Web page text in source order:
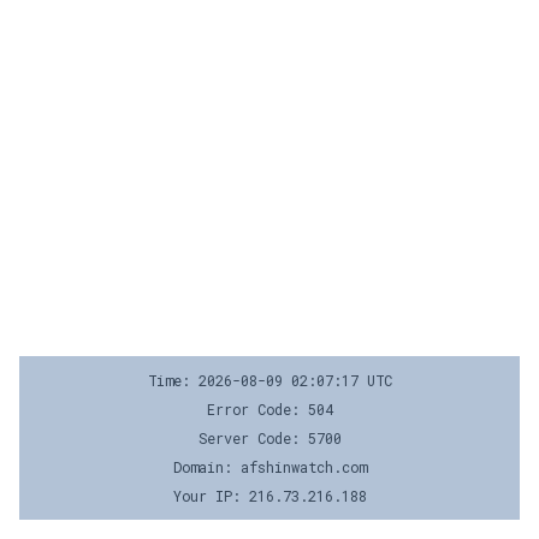
Time: 2026-08-09 02:07:17 UTC
Error Code: 504
Server Code: 5700
Domain: afshinwatch.com
Your IP: 216.73.216.188